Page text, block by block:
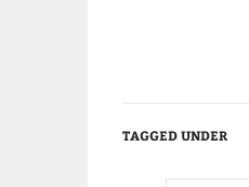
TAGGED UNDER